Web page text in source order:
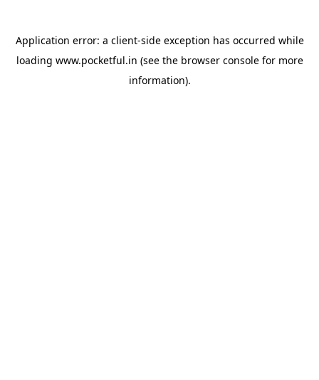
Application error: a client-side exception has occurred while
loading www.pocketful.in (see the browser consolefor more
information).